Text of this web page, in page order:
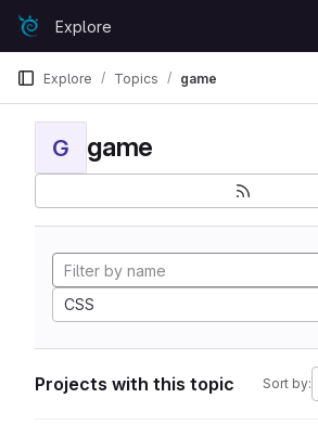
Skip to content
GitLabExplore
Explore Topics game
G game
CSS
Projects with this topic Sort by: